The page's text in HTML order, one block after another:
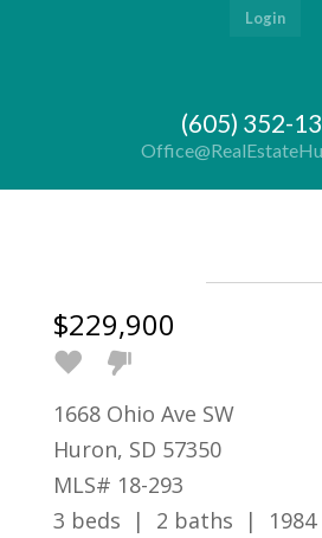
Login
(605) 352-
$229,900
1668 Ohio Ave SW
Huron, SD 57350
MLS# 18-293
3 beds | 2 baths | 1984